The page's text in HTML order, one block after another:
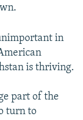
in
is thriving.
part of the
turn to